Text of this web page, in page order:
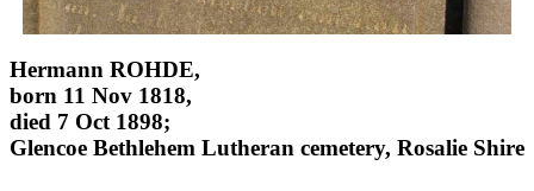
Hermann ROHDE,
born 11 Nov 1818,
died 7 Oct 1898;
Glencoe Bethlehem Lutheran cemetery, Rosalie Shire